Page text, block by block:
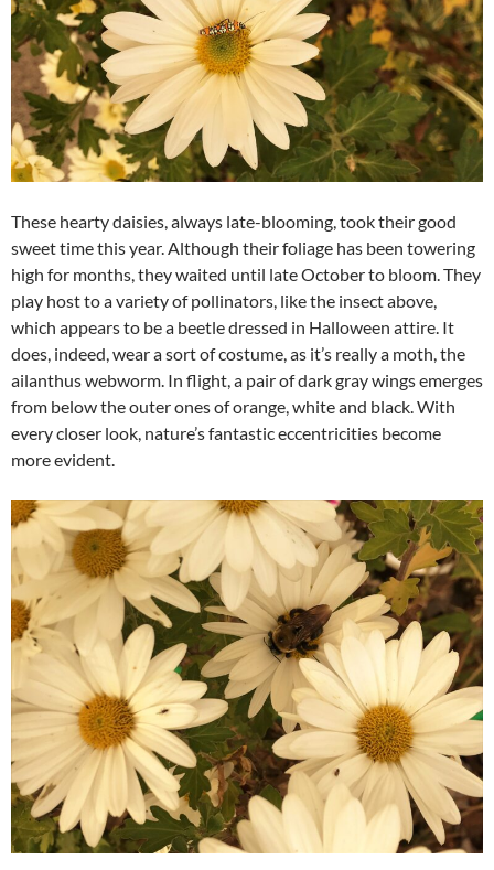
These hearty daisies, always late-blooming, took their good
sweet time this year. Although their foliage has been towering
high for months, they waited until late October to bloom. They
play host to a variety of pollinators, like the insect above,
which appears to be a beetle dressed in Halloween attire. It
does, indeed, wear a sort of costume, as it’s really a moth, the
ailanthus webworm. In flight, a pair of dark gray wings emerges
from below the outer ones of orange, white and black. With
every closer look, nature’s fantastic eccentricities become
more evident.